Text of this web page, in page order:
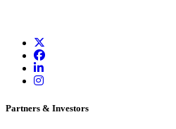
Partners & Investors